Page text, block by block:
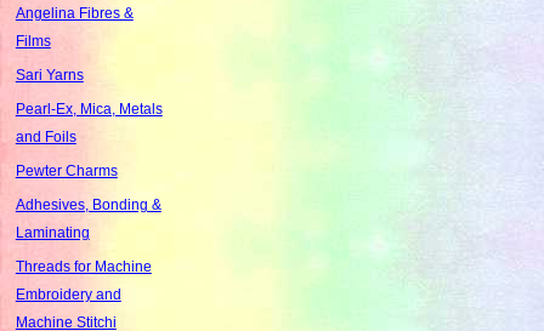
Angelina Fibres &
Films
Sari Yarns
Pearl-Ex, Mica, Metals
and Foils
Pewter Charms
Adhesives, Bonding &
Laminating
Threads for Machine
Embroidery and
Machine Stitchi